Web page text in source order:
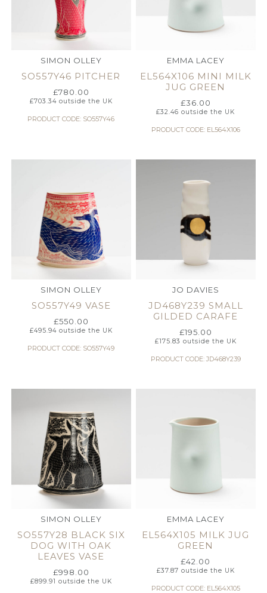
SIMON OLLEY
SO557Y46 PITCHER
£780.00
£703.34outside the UK
PRODUCT CODE: SO557Y46
EMMA LACEY
EL564X106 MINI MILK
JUG GREEN
£36.00
£32.46 outside the UK
PRODUCT CODE: EL564X106
SIMON OLLEY
SO557Y49 VASE
£550.00
£495.94outside the UK
PRODUCT CODE: SO557Y49
JO DAVIES
JD468Y239 SMALL
GILDED CARAFE
£195.00
£175.83 outside the UK
PRODUCT CODE: JD468Y239
SIMON OLLEY
SO557Y28 BLACK SIX
DOG WITH OAK
LEAVES VASE
£998.00
£899.91 outside the UK
EMMA LACEY
EL564X105 MILK JUG
GREEN
£42.00
£37.87 outside the UK
PRODUCT CODE: EL564X105